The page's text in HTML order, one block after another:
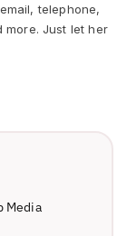
telephone,
more. Just let her
Media